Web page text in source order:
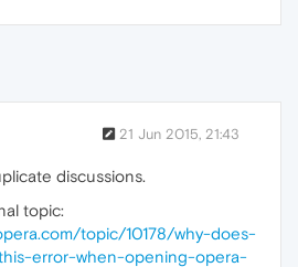
21 Jun 2015, 21:43
discussions.
topic:
topic/10178/why-does-
error-when-opening-opera-